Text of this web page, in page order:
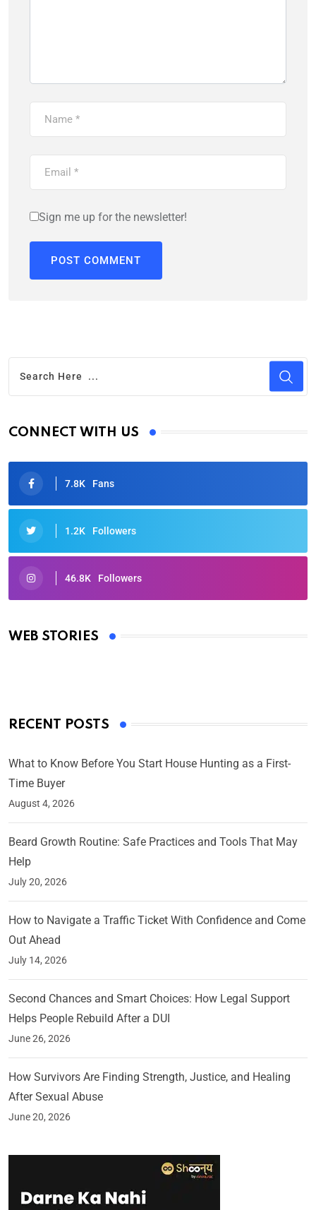
Sign me up for the newsletter!
CONNECT WITH US
7.8K Fans
1.2K Followers
46.8K Followers
WEB STORIES
Oscars 2025: Full List of Winners from the 97th
By Ved Prakash
RECENT POSTS
What to Know Before You Start House Hunting as a First-
Time Buyer
August 4, 2026
Beard Growth Routine: Safe Practices and Tools That May
Help
July 20, 2026
How to Navigate a Traffic Ticket With Confidence and Come
Out Ahead
July 14, 2026
Second Chances and Smart Choices: How Legal Support
Helps People Rebuild After a DUI
June 26, 2026
How Survivors Are Finding Strength, Justice, and Healing
After Sexual Abuse
June 20, 2026